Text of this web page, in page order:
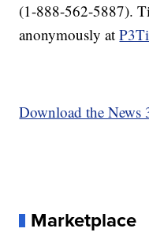
(1-888-562-5887).
anonymously at
Download the News
Marketplace